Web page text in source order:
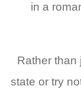
in a
Rather than
state or try